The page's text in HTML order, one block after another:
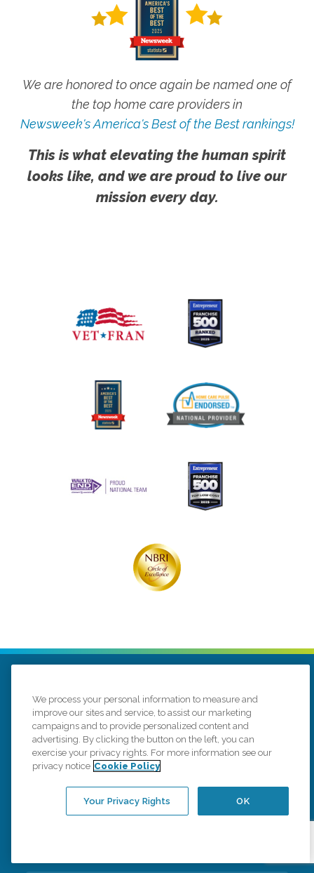
We are honored to once again be named one of
the top home care providers in
Newsweek's America's Best of the Best rankings!
This is what elevating the human spirit
looks like, and we are proud to live our
mission every day.
516 Redbird Cir De Pere, Wisconsin 54115
(920) 490-8707
Connect with us
We process your personal information to measure and
improve our sites and service, to assist our marketing
campaigns and to provide personalized content and
advertising. By clicking the button on the left, you can
exercise your privacy rights. For more information see our
privacy notice Cookie Policy
OK
Your Privacy Rights